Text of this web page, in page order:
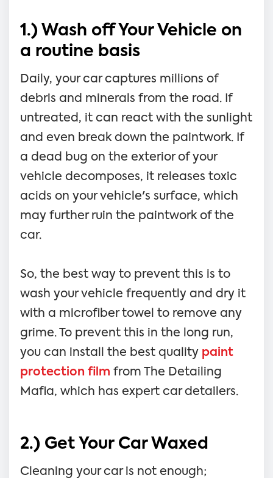
1.) Wash off Your Vehicle on
a routine basis
Daily, your car captures millions of
debris and minerals from the road. If
untreated, it can react with the sunlight
and even break down the paintwork. If
a dead bug on the exterior of your
vehicle decomposes, it releases toxic
acids on your vehicle's surface, which
may further ruin the paintwork of the
car.
So, the best way to prevent this is to
wash your vehicle frequently and dry it
with a microfiber towel to remove any
grime. To prevent this in the long run,
you can install the best quality paint
protection film from The Detailing
Mafia, which has expert car detailers.
2.) Get Your Car Waxed
Cleaning your car is not enough;